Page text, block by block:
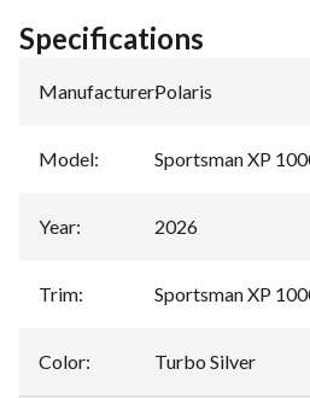
Specifications
Manufacturer:Polaris
Model: Sportsman XP
Year: 2026
Trim: Sportsman XP
Color: Turbo Silver